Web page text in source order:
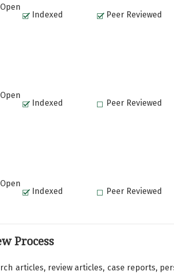
Indexed Peer Reviewed
Indexed Peer Reviewed
Indexed Peer Reviewed
Process
articles, review articles, case reports,